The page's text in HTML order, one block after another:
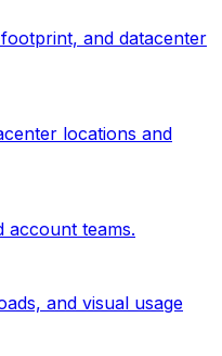
and datacenter
locations and
account teams.
and visual usage